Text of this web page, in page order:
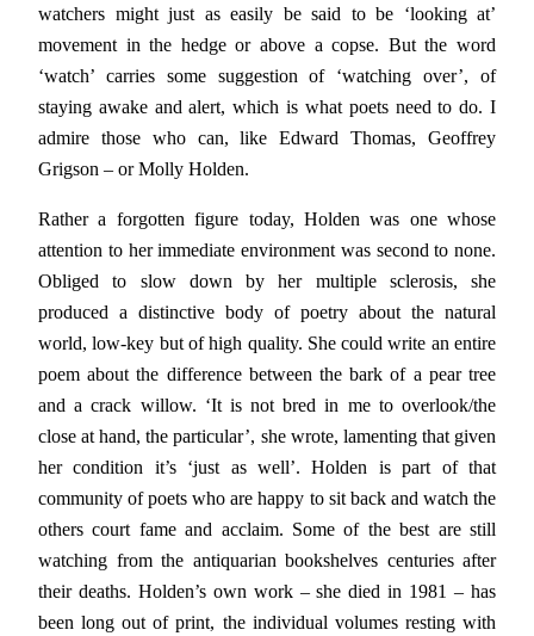
watchers might just as easily be said to be ‘looking at’
movement in the hedge or above a copse. But the word
‘watch’ carries some suggestion of ‘watching over’, of
staying awake and alert, which is what poets need to do. I
admire those who can, like Edward Thomas, Geoffrey
Grigson – or Molly Holden.
Rather a forgotten figure today, Holden was one whose
attention to her immediate environment was second to none.
Obliged to slow down by her multiple sclerosis, she
produced a distinctive body of poetry about the natural
world, low-key but of high quality. She could write an entire
poem about the difference between the bark of a pear tree
and a crack willow. ‘It is not bred in me to overlook/the
close at hand, the particular’, she wrote, lamenting that given
her condition it’s ‘just as well’. Holden is part of that
community of poets who are happy to sit back and watch the
others court fame and acclaim. Some of the best are still
watching from the antiquarian bookshelves centuries after
their deaths. Holden’s own work – she died in 1981 – has
been long out of print, the individual volumes resting with